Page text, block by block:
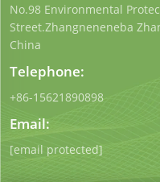
No.98 Environmental
Street.Zhangneneneba
China
Telephone:
+86-15621890898
Email:
[email protected]